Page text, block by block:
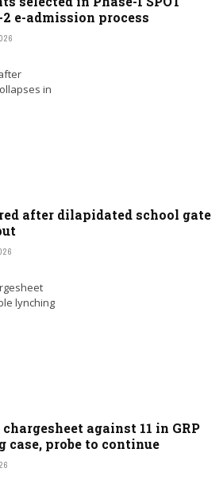
e-admission process
after dilapidated school gate
against 11 in GRP
case, probe to continue